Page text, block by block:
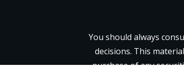
You should always
decisions. This
purchase of any